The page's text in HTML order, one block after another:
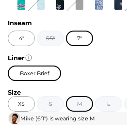
Inseam
4" 5.5" 7"
Liner
Boxer Brief
Size
XS S M L
Mike (6'1") is wearing size M